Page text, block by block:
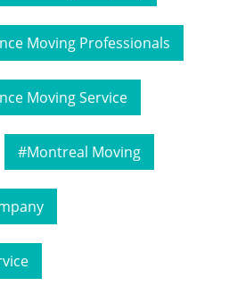
Moving Professionals
Moving Service
Montreal Moving